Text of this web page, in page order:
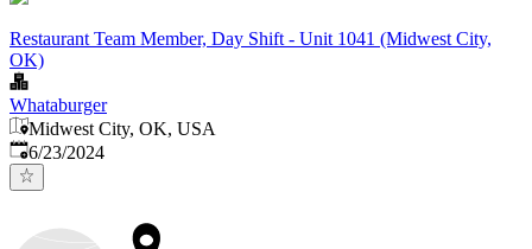
Restaurant Team Member, Day Shift - Unit 1041 (Midwest City,
OK)
Whataburger
Midwest City, OK, USA
Published:
6/23/2024